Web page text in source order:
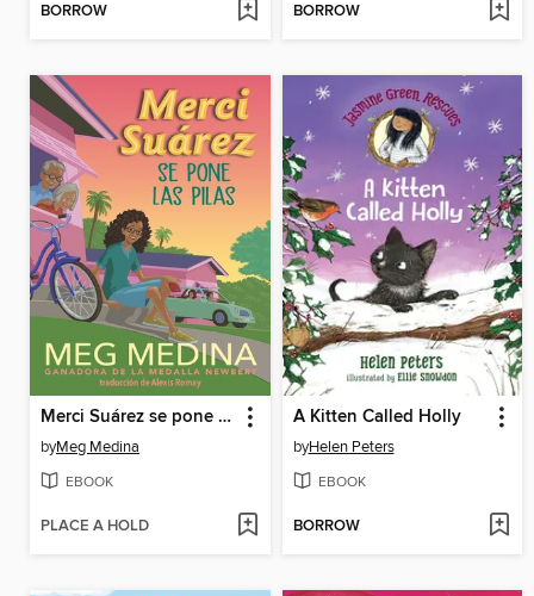
BORROW BORROW
Merci Suárez se pone las pilas
byMeg Medina
EBOOK
PLACE A HOLD
A Kitten Called Holly
byHelen Peters
EBOOK
BORROW